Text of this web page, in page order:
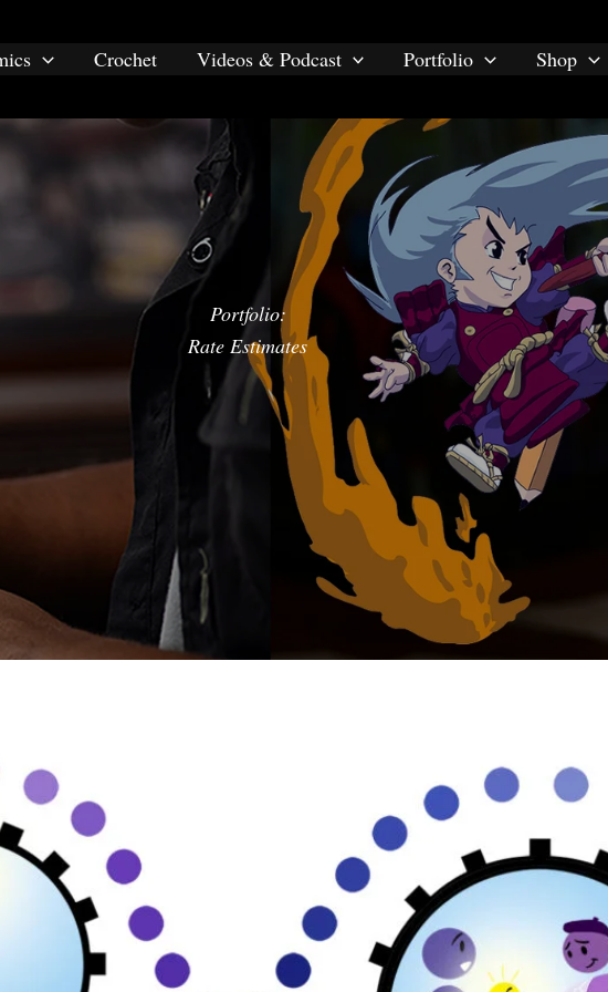
Crochet Videos & Podcast Portfolio Shop
Portfolio:
Rate Estimates